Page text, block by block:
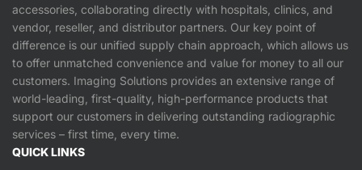
accessories, collaborating directly with hospitals, clinics, and
vendor, reseller, and distributor partners. Our key point of
difference is our unified supply chain approach, which allows us
to offer unmatched convenience and value for money to all our
customers. Imaging Solutions provides an extensive range of
world-leading, first-quality, high-performance products that
support our customers in delivering outstanding radiographic
services – first time, every time.
QUICK LINKS